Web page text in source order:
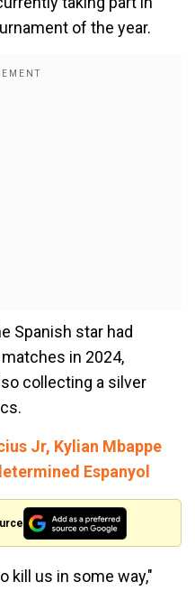
of the year.
Spanish star had
in 2024,
collecting a silver
Jr, Kylian Mbappe
Espanyol
kill us in some way,"